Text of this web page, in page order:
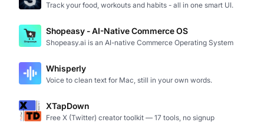
Track your food, workouts and habits - all in one smart UI.
Shopeasy - AI-Native Commerce OS
Shopeasy.ai is an AI-native Commerce Operating System
Whisperly
Voice to clean text for Mac, still in your own words.
XTapDown
Free X (Twitter) creator toolkit — 17 tools, no signup